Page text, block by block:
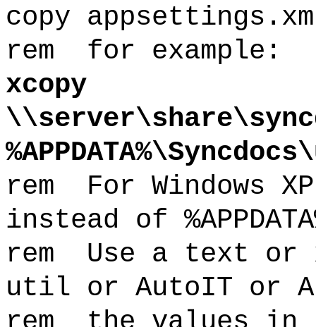
copy
rem for example:
xcopy
rem For Windows XP,
instead of
rem Use a text or
util or AutoIT or